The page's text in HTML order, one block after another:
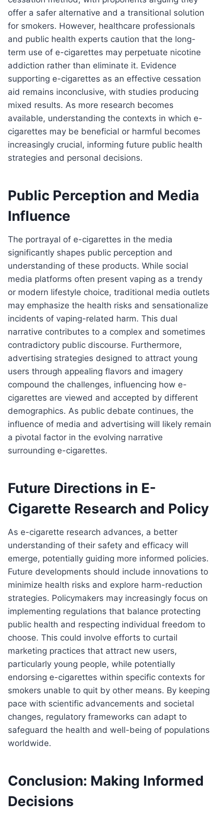
offer a safer alternative and a transitional solution
for smokers. However, healthcare professionals
and public health experts caution that the long-
term use of e-cigarettes may perpetuate nicotine
addiction rather than eliminate it. Evidence
supporting e-cigarettes as an effective cessation
aid remains inconclusive, with studies producing
mixed results. As more research becomes
available, understanding the contexts in which e-
cigarettes may be beneficial or harmful becomes
increasingly crucial, informing future public health
strategies and personal decisions.
Public Perception and Media
Influence
The portrayal of e-cigarettes in the media
significantly shapes public perception and
understanding of these products. While social
media platforms often present vaping as a trendy
or modern lifestyle choice, traditional media outlets
may emphasize the health risks and sensationalize
incidents of vaping-related harm. This dual
narrative contributes to a complex and sometimes
contradictory public discourse. Furthermore,
advertising strategies designed to attract young
users through appealing flavors and imagery
compound the challenges, influencing how e-
cigarettes are viewed and accepted by different
demographics. As public debate continues, the
influence of media and advertising will likely remain
a pivotal factor in the evolving narrative
surrounding e-cigarettes.
Future Directions in E-
Cigarette Research and Policy
As e-cigarette research advances, a better
understanding of their safety and efficacy will
emerge, potentially guiding more informed policies.
Future developments should include innovations to
minimize health risks and explore harm-reduction
strategies. Policymakers may increasingly focus on
implementing regulations that balance protecting
public health and respecting individual freedom to
choose. This could involve efforts to curtail
marketing practices that attract new users,
particularly young people, while potentially
endorsing e-cigarettes within specific contexts for
smokers unable to quit by other means. By keeping
pace with scientific advancements and societal
changes, regulatory frameworks can adapt to
safeguard the health and well-being of populations
worldwide.
Conclusion: Making Informed
Decisions